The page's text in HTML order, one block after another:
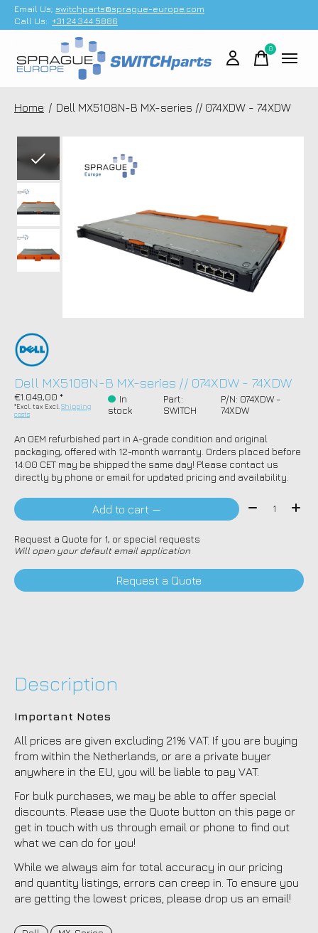
Email Us; switchparts@sprague-europe.com
Call Us: +31 24 344 5886
0items
Home / Dell MX5108N-B MX-series // 074XDW - 74XDW
Dell MX5108N-B MX-series // 074XDW - 74XDW
€1.049,00 *
*Excl. tax Excl.Shipping
costs
In
stock
Part:
SWITCH
P/N: 074XDW -
74XDW
An OEM refurbished part in A-grade condition and original
packaging, offered with 12-month warranty. Orders placed before
14:00 CET may be shipped the same day! Please contact us
directly by phone or email for updated pricing and availability.
Add to cart — Quantity:
Request a Quote for 1, or special requests
Will open your default email application
Request a Quote
Description
Important Notes
All prices are given excluding 21% VAT. If you are buying
from within the Netherlands, or are a private buyer
anywhere in the EU, you will be liable to pay VAT.
For bulk purchases, we may be able to offer special
discounts. Please use the Quote button on this page or
get in touch with us through email or phone to find out
what we can do for you!
While we always aim for total accuracy in our pricing
and quantity listings, errors can creep in. To ensure you
are getting the lowest prices, please drop us an email!